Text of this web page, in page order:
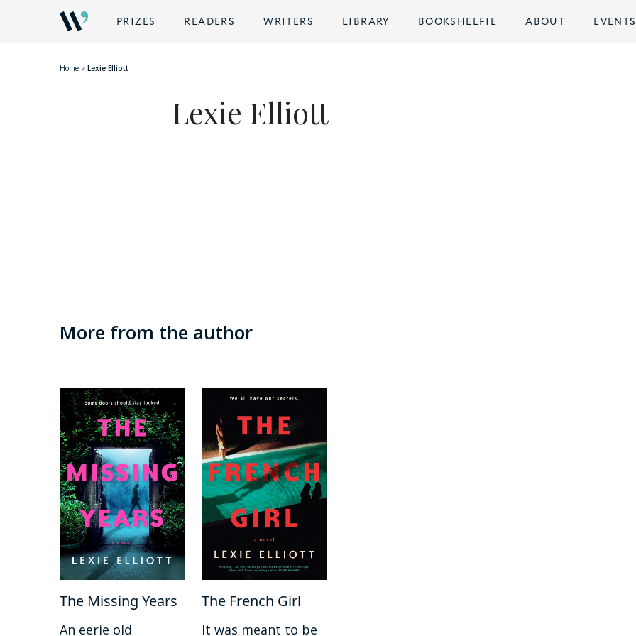
PRIZES READERS WRITERS LIBRARY BOOKSHELFIE ABOUT EVENTS
Home > Lexie Elliott
Lexie Elliott
More from the author
The Missing Years
An eerie old
The French Girl
It was meant to be